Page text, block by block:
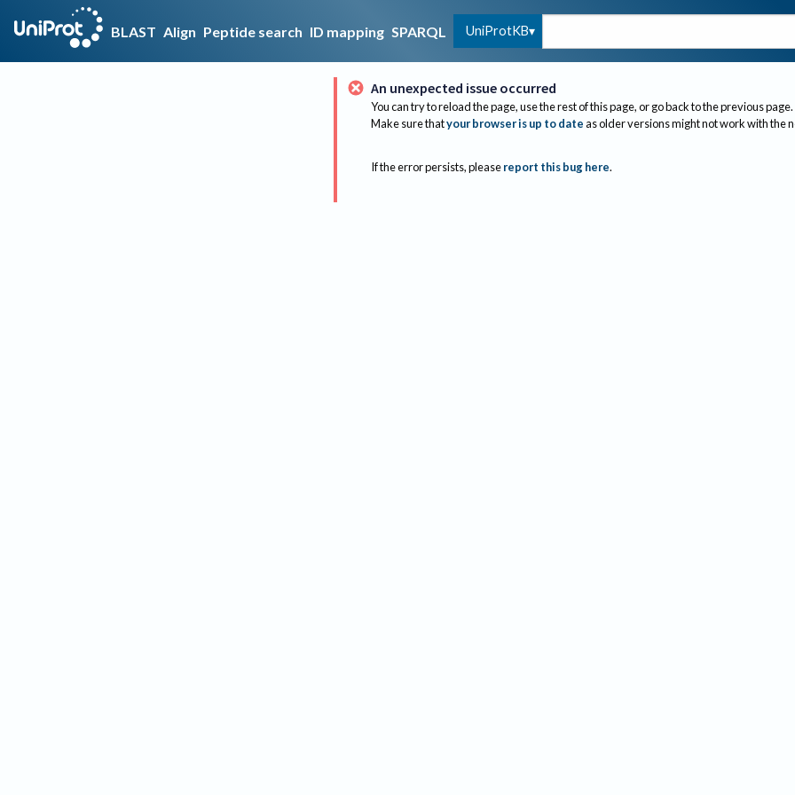
BLAST Align Peptide search ID mapping SPARQL UniProtKB
An unexpected issue occurred
You can try to reload the page, use the rest of this page, or go back to the previous page.
Make sure thatyour browser is up to dateas older versions might not work with the
If the error persists, please report this bug here.